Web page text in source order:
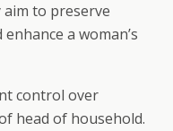
aim to preserve
a woman’s
control over
head of household.